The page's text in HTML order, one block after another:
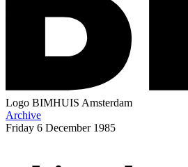
Logo BIMHUIS Amsterdam
Archive
Friday 6 December 1985